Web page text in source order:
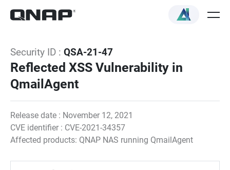
Security ID : QSA-21-47
Reflected XSS Vulnerability in
QmailAgent
Release date : November 12, 2021
CVE identifier : CVE-2021-34357
Affected products: QNAP NAS running QmailAgent